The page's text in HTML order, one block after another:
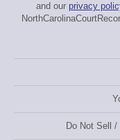
and our privacy
Do Not Sell